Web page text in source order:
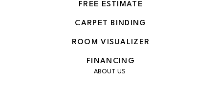
FREE ESTIMATE
CARPET BINDING
ROOM VISUALIZER
FINANCING
ABOUT US